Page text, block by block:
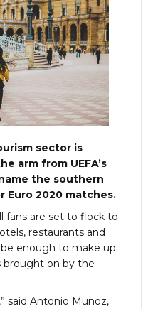
sector is
arm from UEFA’s
the southern
Euro 2020 matches.
fans are set to flock to
restaurants and
enough to make up
brought on by the
said Antonio Munoz,